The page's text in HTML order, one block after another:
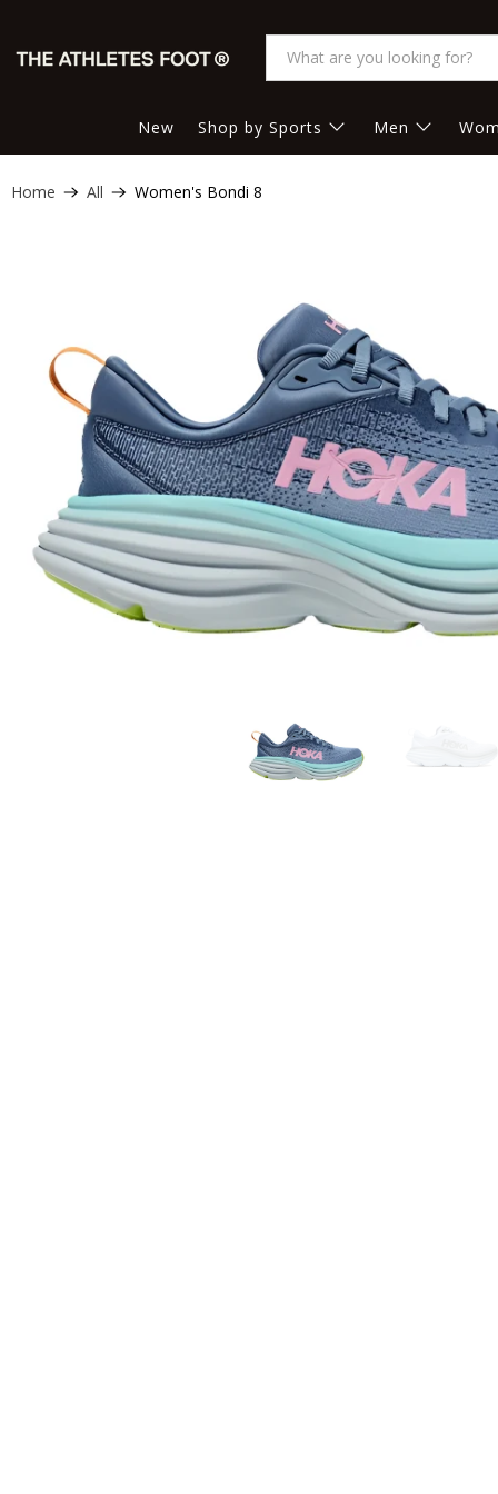
New Shop by Sports Men
Home All Women's Bondi 8